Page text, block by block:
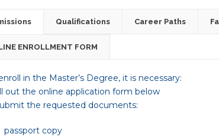
Qualifications Career Paths
ENROLLMENT FORM
in the Master’s Degree, it is necessary:
out the online application form below
the requested documents:
passport copy